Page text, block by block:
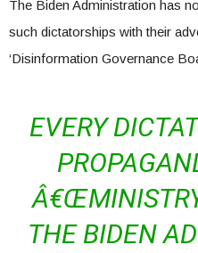
The Biden Administration has
such dictatorships with their
‘Disinformation Governance
EVERY
THE BIDEN